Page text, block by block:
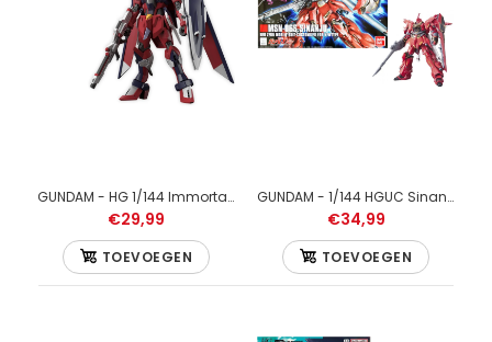
GUNDAM - HG 1/144 Immortal Justice Gundam - Model Kit
€29,99
TOEVOEGEN
GUNDAM - 1/144 HGUC Sinanju - Model Kit 13cm
€34,99
TOEVOEGEN